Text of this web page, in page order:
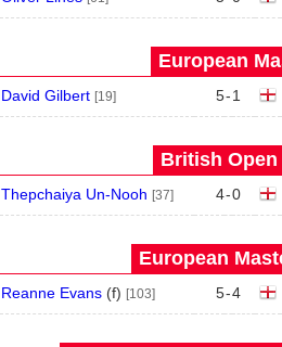
European
David Gilbert [19] 5-1
British Open
Thepchaiya Un-Nooh [37] 4-0
European
Reanne Evans(f) [103] 5-4